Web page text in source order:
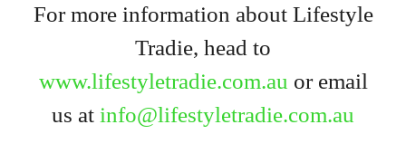
For more information about Lifestyle
Tradie, head to
www.lifestyletradie.com.au or email
us at info@lifestyletradie.com.au